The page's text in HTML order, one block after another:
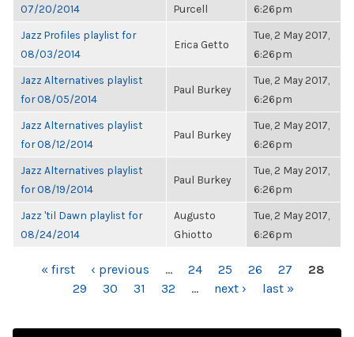
07/20/2014
Purcell
6:26pm
Jazz Profiles playlist for
08/03/2014
Erica Getto
Tue, 2 May 2017,
6:26pm
Jazz Alternatives playlist
for 08/05/2014
Paul Burkey
Tue, 2 May 2017,
6:26pm
Jazz Alternatives playlist
for 08/12/2014
Paul Burkey
Tue, 2 May 2017,
6:26pm
Jazz Alternatives playlist
for 08/19/2014
Paul Burkey
Tue, 2 May 2017,
6:26pm
Jazz 'til Dawn playlist for
08/24/2014
Augusto
Ghiotto
Tue, 2 May 2017,
6:26pm
PAGES« first ‹ previous … 24 25 26 27
28
29
30 31 32 … next › last »